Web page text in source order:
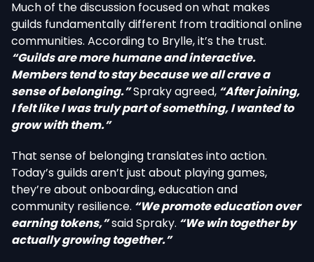
Much of the discussion focused on what makes
guilds fundamentally different from traditional online
communities. According to Brylle, it’s the trust.
“Guilds are more humane and interactive.
Members tend to stay because we all crave a
sense of belonging.”Spraky agreed, “After joining,
I felt like I was truly part of something, I wanted to
grow with them.”
That sense of belonging translates into action.
Today’s guilds aren’t just about playing games,
they’re about onboarding, education and
community resilience. “We promote education over
earning tokens,”said Spraky. “We win together by
actually growing together.”